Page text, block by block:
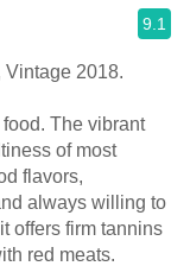
9.1
Vintage 2018.
The vibrant
of most
flavors,
always willing to
offers firm tannins
red meats.